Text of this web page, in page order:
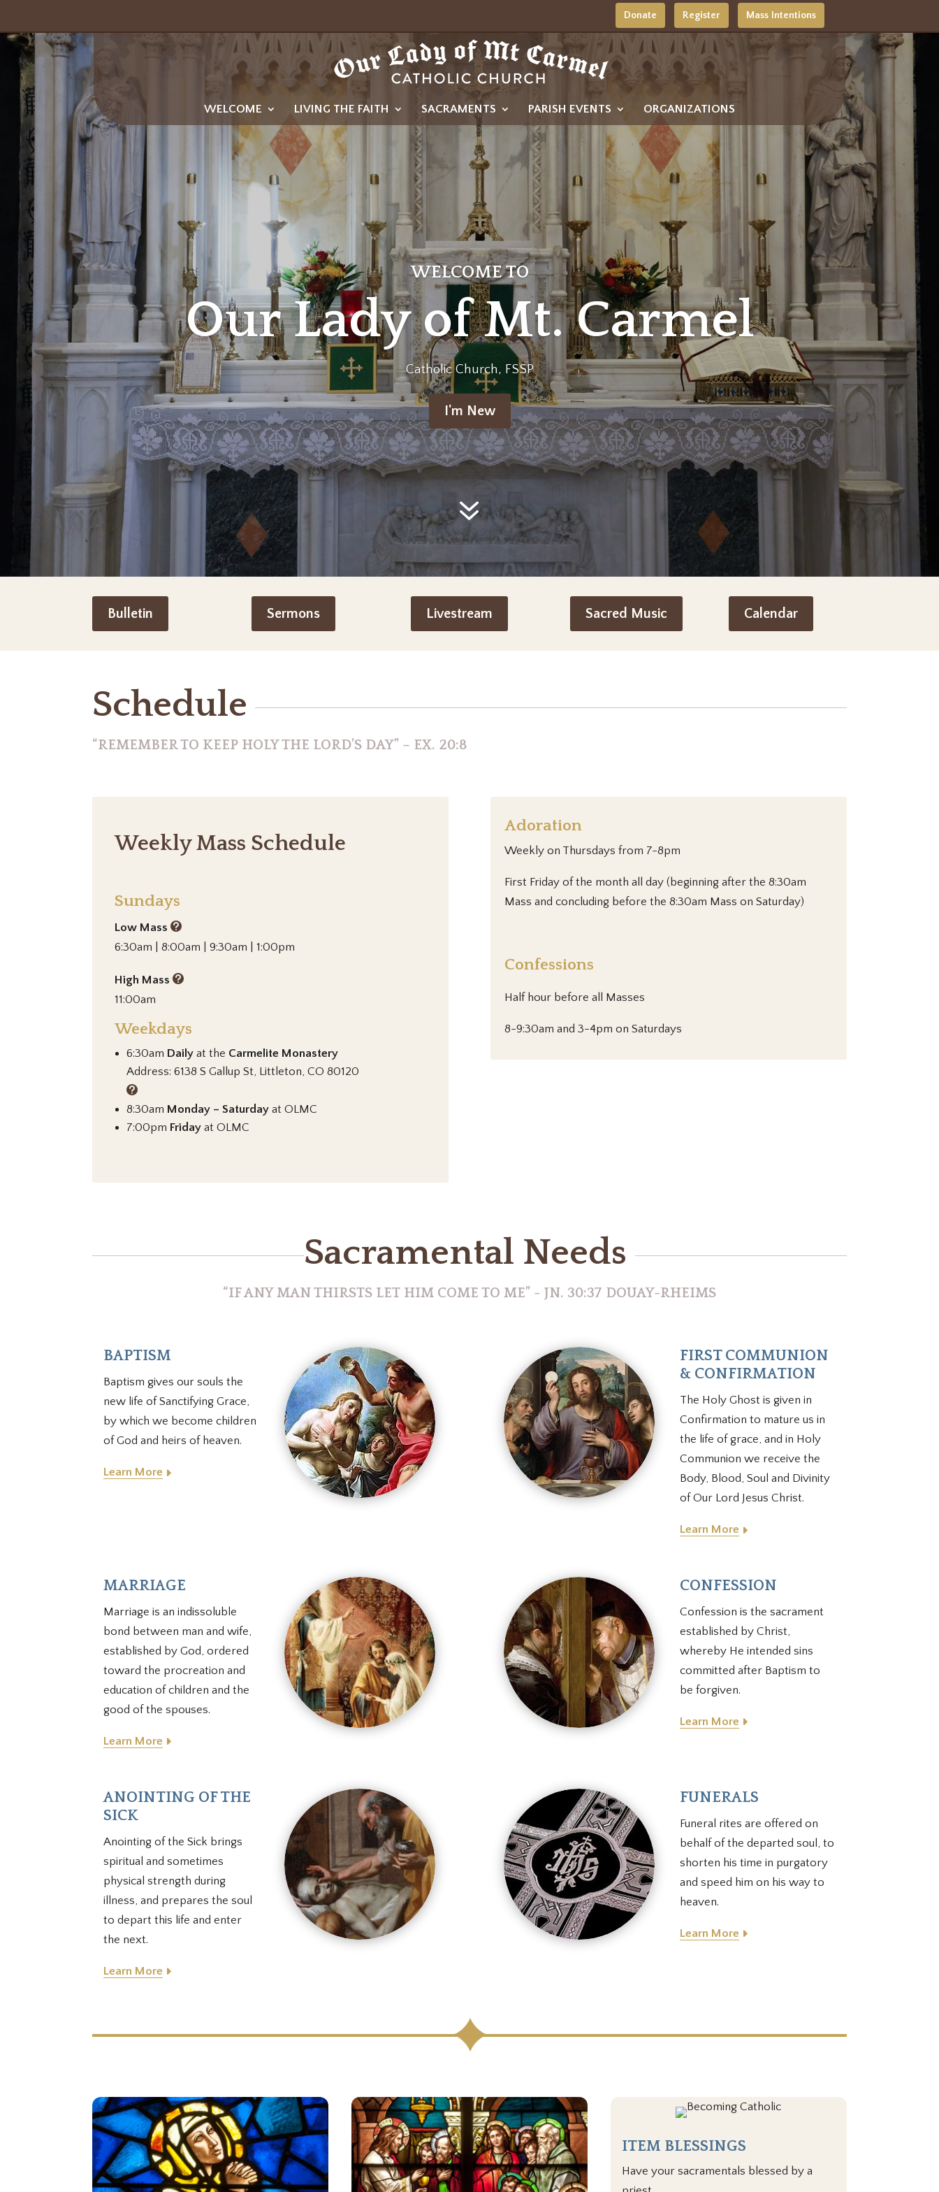
Donate Register Mass Intentions
WELCOME LIVING THE FAITH SACRAMENTS PARISH EVENTS ORGANIZATIONS
Our Lady of Mt. Carmel
Catholic Church, FSSP
I'm New
Bulletin Sermons Livestream Sacred Music Calendar
Schedule
“REMEMBER TO KEEP HOLY THE LORD’S DAY” – EX. 20:8
Weekly Mass Schedule
Sundays
Low Mass
6:30am | 8:00am | 9:30am | 1:00pm
High Mass
11:00am
Weekdays
6:30am Daily at the Carmelite Monastery
Address: 6138 S Gallup St, Littleton, CO 80120
8:30am Monday – Saturday at OLMC
7:00pm Friday at OLMC
Adoration
Weekly on Thursdays from 7-8pm
First Friday of the month all day (beginning after the 8:30am
Mass and concluding before the 8:30am Mass on Saturday)
Confessions
Half hour before all Masses
8-9:30am and 3-4pm on Saturdays
Sacramental Needs
“IF ANY MAN THIRSTS LET HIM COME TO ME” - JN. 30:37 DOUAY-RHEIMS
BAPTISM
Baptism gives our souls the
new life of Sanctifying Grace,
by which we become children
of God and heirs of heaven.
Learn More
FIRST COMMUNION
& CONFIRMATION
The Holy Ghost is given in
Confirmation to mature us in
the life of grace, and in Holy
Communion we receive the
Body, Blood, Soul and Divinity
of Our Lord Jesus Christ.
Learn More
MARRIAGE
Marriage is an indissoluble
bond between man and wife,
established by God, ordered
toward the procreation and
education of children and the
good of the spouses.
Learn More
CONFESSION
Confession is the sacrament
established by Christ,
whereby He intended sins
committed after Baptism to
be forgiven.
Learn More
ANOINTING OF THE
SICK
Anointing of the Sick brings
spiritual and sometimes
physical strength during
illness, and prepares the soul
to depart this life and enter
the next.
Learn More
FUNERALS
Funeral rites are offered on
behalf of the departed soul, to
shorten his time in purgatory
and speed him on his way to
heaven.
Learn More
ITEM BLESSINGS
Have your sacramentals blessed by a